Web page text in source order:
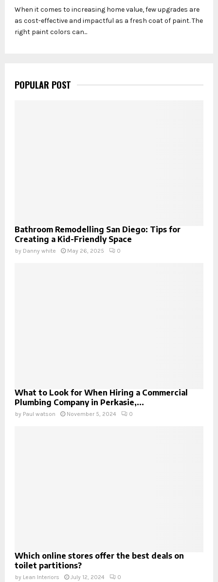
When it comes to increasing home value, few upgrades are
as cost-effective and impactful as a fresh coat of paint. The
right paint colors can...
POPULAR POST
Bathroom Remodelling San Diego: Tips for
Creating a Kid-Friendly Space
by Danny white May 26, 2025 0
What to Look for When Hiring a Commercial
Plumbing Company in Perkasie,...
by Paul watson November 5, 2024 0
Which online stores offer the best deals on
toilet partitions?
by Lean Interiors July 12, 2024 0